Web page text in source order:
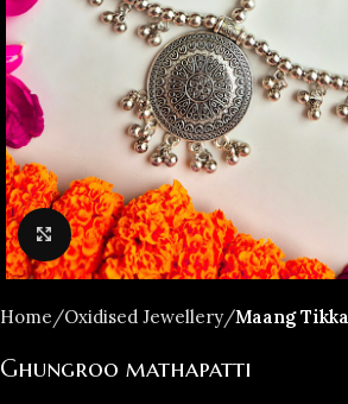
Click to enlarge
Home Oxidised Jewellery Maang Tikka
Ghungroo mathapatti